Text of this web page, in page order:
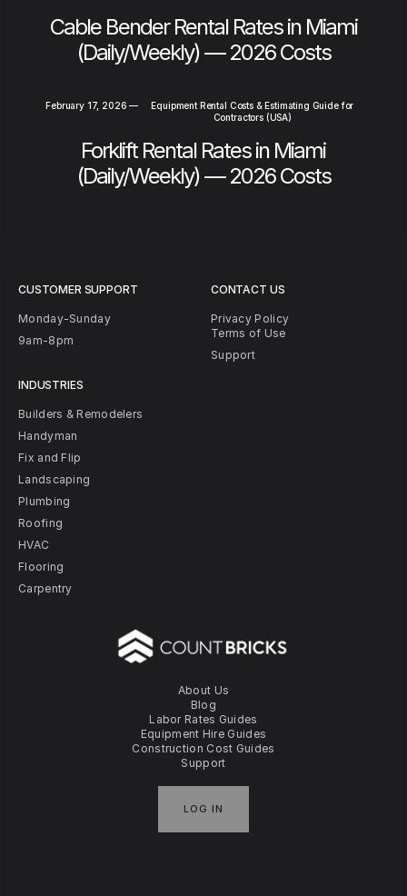
Cable Bender Rental Rates in Miami
(Daily/Weekly) — 2026 Costs
February 17, 2026 —
Equipment Rental Costs & Estimating Guide for
Contractors (USA)
Forklift Rental Rates in Miami
(Daily/Weekly) — 2026 Costs
About Us
Blog
Labor Rates Guides
Equipment Hire Guides
Construction Cost Guides
Support
LOG IN
CUSTOMER SUPPORT
Monday-Sunday
9am-8pm
INDUSTRIES
Builders & Remodelers
Handyman
Fix and Flip
Landscaping
Plumbing
Roofing
HVAC
Flooring
Carpentry
CONTACT US
Privacy Policy
Terms of Use
Support